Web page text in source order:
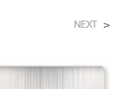
NEXT >